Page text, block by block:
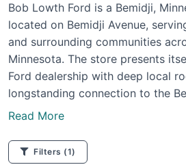
Bob Lowth Ford is a Bemidji,
located on Bemidji Avenue,
and surrounding communities
Minnesota. The store presents
Ford dealership with deep local
longstanding connection to the
Read More
Filters (1)